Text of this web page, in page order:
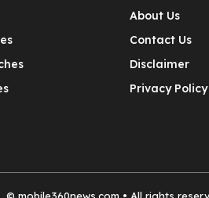
About Us
Contact Us
Disclaimer
Privacy Policy